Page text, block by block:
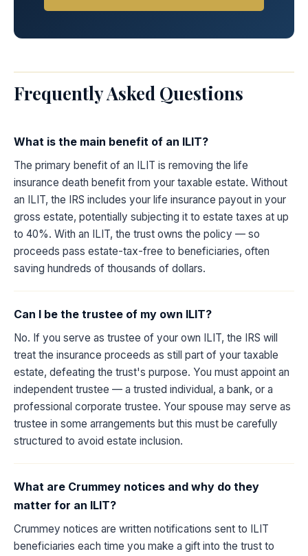
Frequently Asked Questions
What is the main benefit of an ILIT?
The primary benefit of an ILIT is removing the life
insurance death benefit from your taxable estate. Without
an ILIT, the IRS includes your life insurance payout in your
gross estate, potentially subjecting it to estate taxes at up
to 40%. With an ILIT, the trust owns the policy — so
proceeds pass estate-tax-free to beneficiaries, often
saving hundreds of thousands of dollars.
Can I be the trustee of my own ILIT?
No. If you serve as trustee of your own ILIT, the IRS will
treat the insurance proceeds as still part of your taxable
estate, defeating the trust's purpose. You must appoint an
independent trustee — a trusted individual, a bank, or a
professional corporate trustee. Your spouse may serve as
trustee in some arrangements but this must be carefully
structured to avoid estate inclusion.
What are Crummey notices and why do they
matter for an ILIT?
Crummey notices are written notifications sent to ILIT
beneficiaries each time you make a gift into the trust to